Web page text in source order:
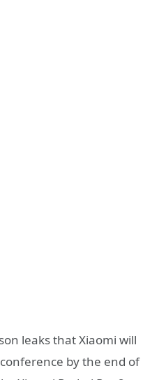
leaks that Xiaomi will
by the end of